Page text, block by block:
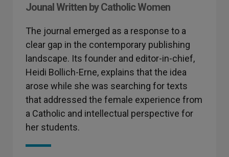
Jounal Written by Catholic Women
The journal emerged as a response to a
clear gap in the contemporary publishing
landscape. Its founder and editor-in-chief,
Heidi Bollich-Erne, explains that the idea
arose while she was searching for texts
that addressed the female experience from
a Catholic and intellectual perspective for
her students.